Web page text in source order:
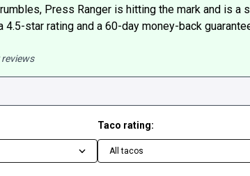
Press Ranger is hitting the mark and is a
4.5-star rating and a 60-day money-back
Taco rating:
All tacos